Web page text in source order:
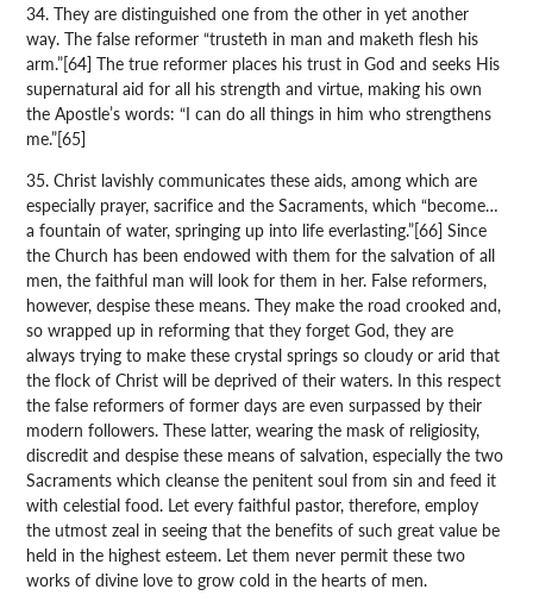
34. They are distinguished one from the other in yet another
way. The false reformer “trusteth in man and maketh flesh his
arm.”[64] The true reformer places his trust in God and seeks His
supernatural aid for all his strength and virtue, making his own
the Apostle’s words: “I can do all things in him who strengthens
me.”[65]
35. Christ lavishly communicates these aids, among which are
especially prayer, sacrifice and the Sacraments, which “become…
a fountain of water, springing up into life everlasting.”[66] Since
the Church has been endowed with them for the salvation of all
men, the faithful man will look for them in her. False reformers,
however, despise these means. They make the road crooked and,
so wrapped up in reforming that they forget God, they are
always trying to make these crystal springs so cloudy or arid that
the flock of Christ will be deprived of their waters. In this respect
the false reformers of former days are even surpassed by their
modern followers. These latter, wearing the mask of religiosity,
discredit and despise these means of salvation, especially the two
Sacraments which cleanse the penitent soul from sin and feed it
with celestial food. Let every faithful pastor, therefore, employ
the utmost zeal in seeing that the benefits of such great value be
held in the highest esteem. Let them never permit these two
works of divine love to grow cold in the hearts of men.